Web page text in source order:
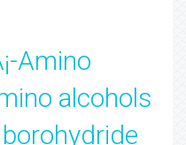
Amino
alcohols